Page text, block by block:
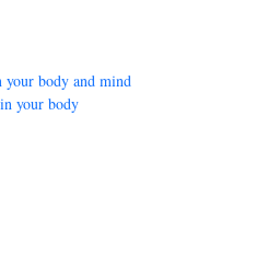
your body and mind
your body